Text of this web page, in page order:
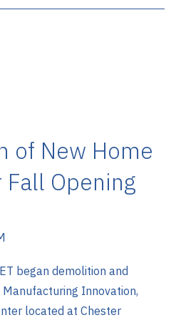
of New Home
Opening
began demolition and
Innovation,
located at Chester